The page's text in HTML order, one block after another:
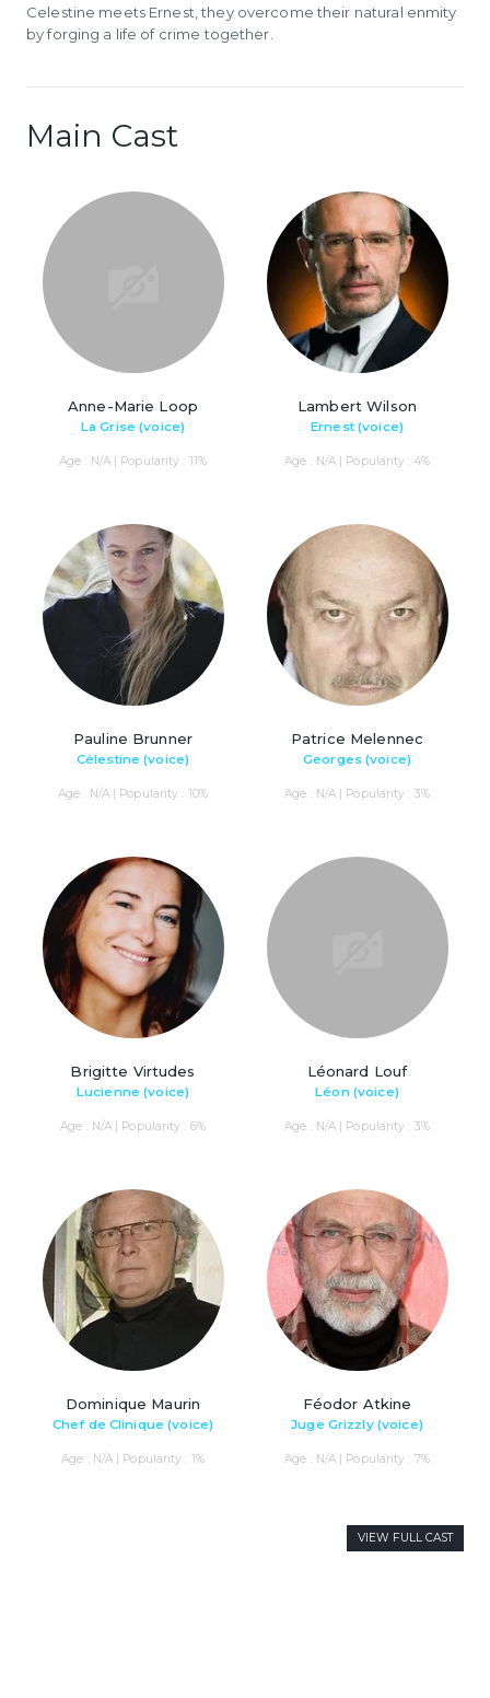
Celestine meets Ernest, they overcome their natural enmity
by forging a life of crime together.
Main Cast
Anne-Marie Loop
La Grise (voice)
Age : N/A | Popularity : 11%
Lambert Wilson
Ernest (voice)
Age : N/A | Popularity : 4%
Pauline Brunner
Célestine (voice)
Age : N/A | Popularity : 10%
Patrice Melennec
Georges (voice)
Age : N/A | Popularity : 3%
Brigitte Virtudes
Lucienne (voice)
Age : N/A | Popularity : 6%
Léonard Louf
Léon (voice)
Age : N/A | Popularity : 3%
Dominique Maurin
Chef de Clinique (voice)
Age : N/A | Popularity : 1%
Féodor Atkine
Juge Grizzly (voice)
Age : N/A | Popularity : 7%
VIEW FULL CAST